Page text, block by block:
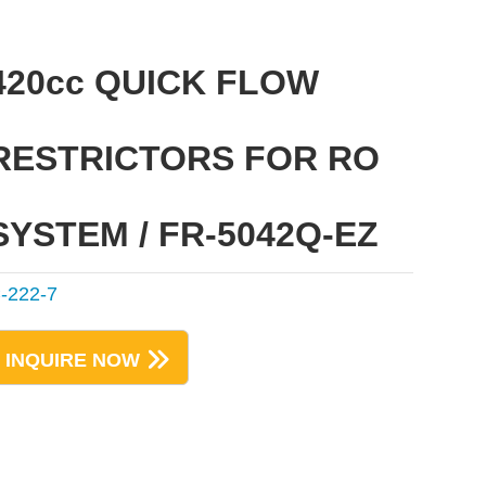
QUICK FLOW
FOR RO
/ FR-5042Q-EZ
222-7
INQUIRE NOW